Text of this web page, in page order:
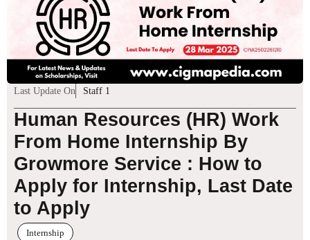
Last Update On Staff 1
Human Resources (HR) Work
From Home Internship By
Growmore Service : How to
Apply for Internship, Last Date
to Apply
Internship